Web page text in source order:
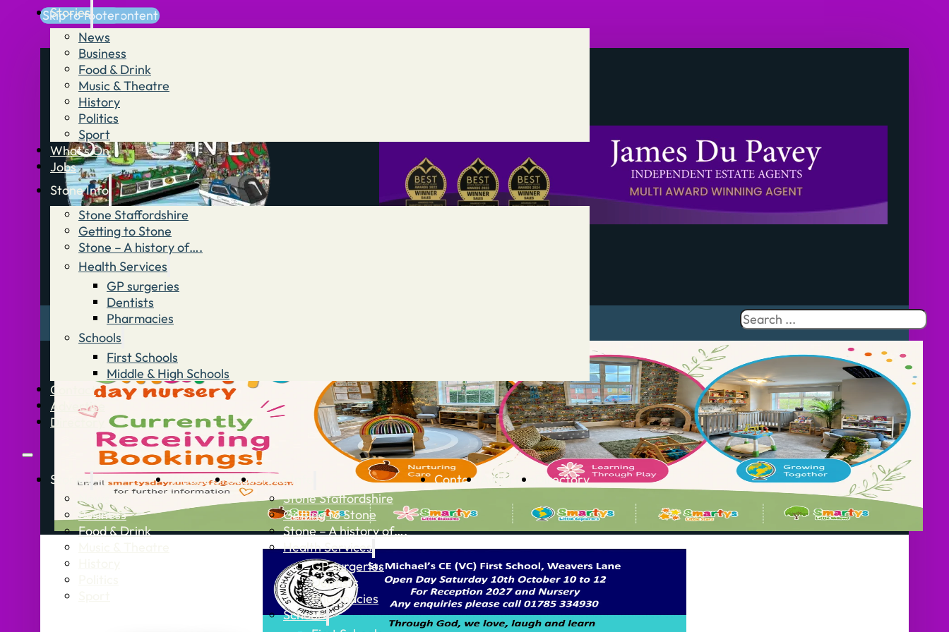
Skip to main content
Skip to footer
Stories
News
Business
Food & Drink
Music & Theatre
History
Politics
Sport
What’s On
Jobs
Stone Info
Stone Staffordshire
Getting to Stone
Stone – A history of….
Health Services
GP surgeries
Dentists
Pharmacies
Schools
First Schools
Middle & High Schools
Contact
Advertise
Directory
Stories
News
Business
Food & Drink
What’s OnJobsStone Info
Stone Staffordshire
Getting to Stone
Stone – A history of….
Health Services
GP surgeries
Dentists
Pharmacies
Schools
Contact Advertise Directory
Search